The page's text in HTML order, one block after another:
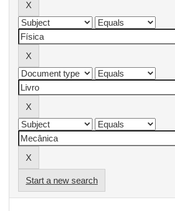
Start a new search